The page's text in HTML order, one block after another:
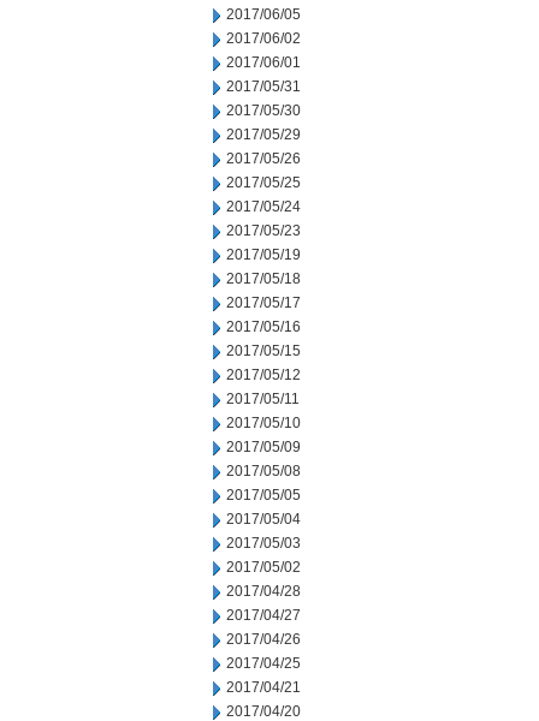
2017/06/05
2017/06/02
2017/06/01
2017/05/31
2017/05/30
2017/05/29
2017/05/26
2017/05/25
2017/05/24
2017/05/23
2017/05/19
2017/05/18
2017/05/17
2017/05/16
2017/05/15
2017/05/12
2017/05/11
2017/05/10
2017/05/09
2017/05/08
2017/05/05
2017/05/04
2017/05/03
2017/05/02
2017/04/28
2017/04/27
2017/04/26
2017/04/25
2017/04/21
2017/04/20